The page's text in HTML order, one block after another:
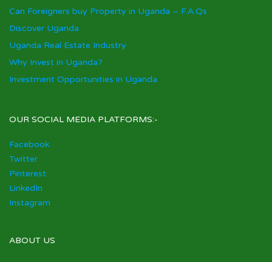
Can Foreigners buy Property in Uganda – F.A.Qs
Discover Uganda
Uganda Real Estate Industry
Why Invest in Uganda?
Investment Opportunities in Uganda
OUR SOCIAL MEDIA PLATFORMS:-
Facebook
Twitter
Pinterest
LinkedIn
Instagram
ABOUT US